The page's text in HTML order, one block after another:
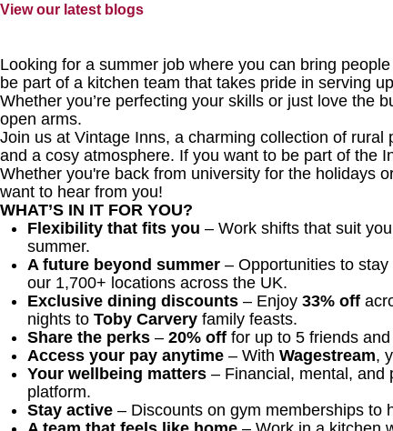
View our latest blogs
Looking for a summer job where you can bring
be part of a kitchen team that takes pride in serving
Whether you’re perfecting your skills or just love the
open arms.
Join us at Vintage Inns, a charming collection of rural
and a cosy atmosphere. If you want to be part of the
Whether you're back from university for the holidays
want to hear from you!
WHAT’S IN IT FOR YOU?
Flexibility that fits you – Work shifts that suit
summer.
A future beyond summer – Opportunities to
our 1,700+ locations across the UK.
Exclusive dining discounts – Enjoy 33% off
nights to Toby Carvery family feasts.
Share the perks – 20% off for up to 5 friends
Access your pay anytime – With Wagestream,
Your wellbeing matters – Financial, mental, and
platform.
Stay active – Discounts on gym memberships to